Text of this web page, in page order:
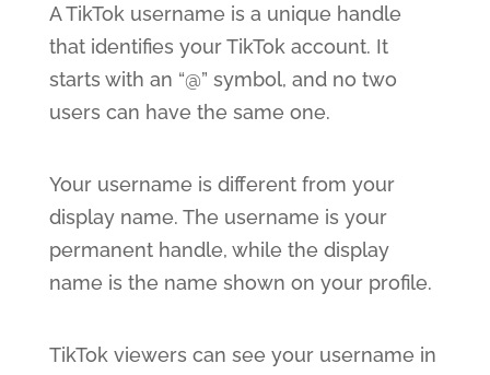
A TikTok username is a unique handle
that identifies your TikTok account. It
starts with an “@” symbol, and no two
users can have the same one.
Your username is different from your
display name. The username is your
permanent handle, while the display
name is the name shown on your profile.
TikTok viewers can see your username in